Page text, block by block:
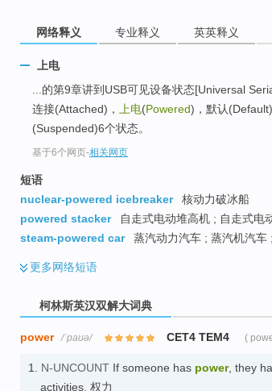
网络释义 专业释义 英英释义
上电
...的第9章讲到USB可见设备状态[Universal
连接(Attached)，
上电(Powered)，默认
(Suspended)6个状态。
基于6个网页-相关网页
短语
nuclear-powered icebreaker
核动力破冰船
powered stacker
自走式电动堆高机 ; 自走式电
steam-powered car
蒸汽动力汽车 ; 蒸汽机汽车
更多网络短语
柯林斯英汉双解大词典
power /ˈpaʊə/ CET4 TEM4 (
1. N-UNCOUNT If someone has power, they
activities. 权力